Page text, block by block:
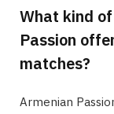
What kind
Passion
matches?
Armenian